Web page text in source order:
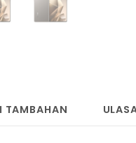
TAMBAHAN